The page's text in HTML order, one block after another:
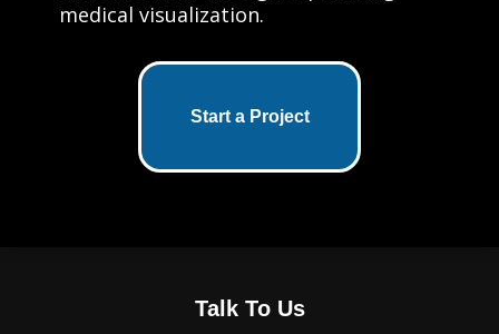
medical visualization.
Start a Project
Talk To Us